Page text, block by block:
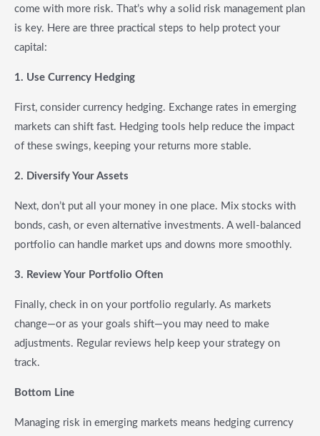
come with more risk. That’s why a solid risk management plan
is key. Here are three practical steps to help protect your
capital:
1. Use Currency Hedging
First, consider currency hedging. Exchange rates in emerging
markets can shift fast. Hedging tools help reduce the impact
of these swings, keeping your returns more stable.
2. Diversify Your Assets
Next, don’t put all your money in one place. Mix stocks with
bonds, cash, or even alternative investments. A well-balanced
portfolio can handle market ups and downs more smoothly.
3. Review Your Portfolio Often
Finally, check in on your portfolio regularly. As markets
change—or as your goals shift—you may need to make
adjustments. Regular reviews help keep your strategy on
track.
Bottom Line
Managing risk in emerging markets means hedging currency